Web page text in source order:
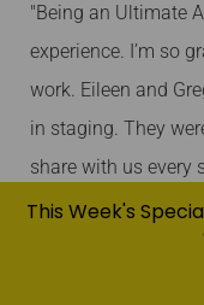
"Being an Ultimate
experience. I’m so
work. Eileen and
in staging. They
share with us every
about staging. Jill is
I bombarded her
she answered me
This Week's